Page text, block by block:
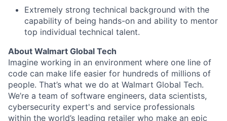
Extremely strong technical background with the
capability of being hands-on and ability to mentor
top individual technical talent.
About Walmart Global Tech
Imagine working in an environment where one line of
code can make life easier for hundreds of millions of
people. That’s what we do at Walmart Global Tech.
We’re a team of software engineers, data scientists,
cybersecurity expert's and service professionals
within the world’s leading retailer who make an epic